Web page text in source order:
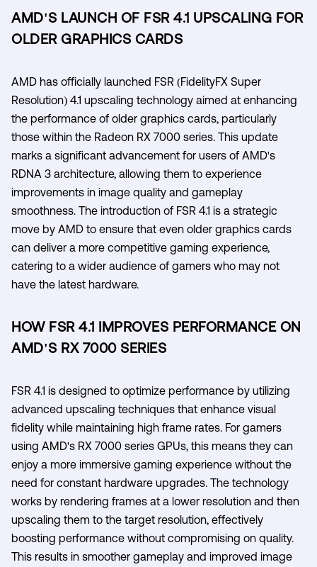
AMD'S LAUNCH OF FSR 4.1 UPSCALING FOR
OLDER GRAPHICS CARDS
AMD has officially launched FSR (FidelityFX Super
Resolution) 4.1 upscaling technology aimed at enhancing
the performance of older graphics cards, particularly
those within the Radeon RX 7000 series. This update
marks a significant advancement for users of AMD's
RDNA 3 architecture, allowing them to experience
improvements in image quality and gameplay
smoothness. The introduction of FSR 4.1 is a strategic
move by AMD to ensure that even older graphics cards
can deliver a more competitive gaming experience,
catering to a wider audience of gamers who may not
have the latest hardware.
HOW FSR 4.1 IMPROVES PERFORMANCE ON
AMD'S RX 7000 SERIES
FSR 4.1 is designed to optimize performance by utilizing
advanced upscaling techniques that enhance visual
fidelity while maintaining high frame rates. For gamers
using AMD's RX 7000 series GPUs, this means they can
enjoy a more immersive gaming experience without the
need for constant hardware upgrades. The technology
works by rendering frames at a lower resolution and then
upscaling them to the target resolution, effectively
boosting performance without compromising on quality.
This results in smoother gameplay and improved image